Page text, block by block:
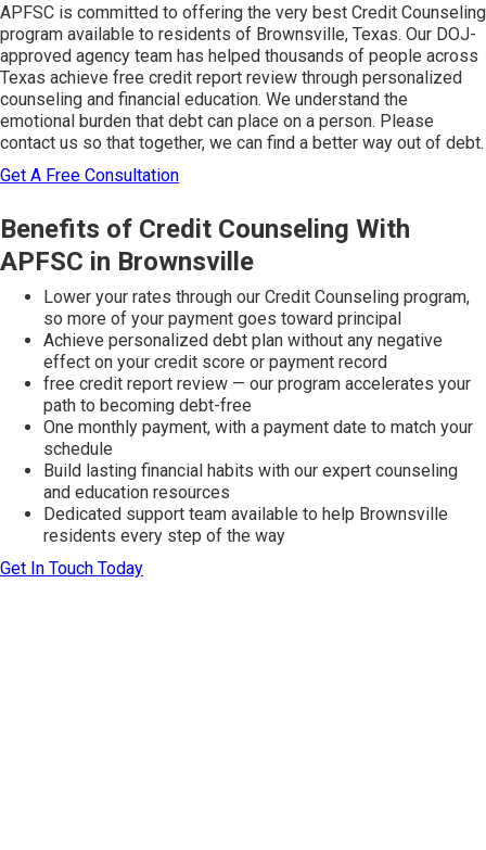
APFSC is committed to offering the very best Credit Counseling
program available to residents of Brownsville, Texas. Our DOJ-
approved agency team has helped thousands of people across
Texas achieve free credit report review through personalized
counseling and financial education. We understand the
emotional burden that debt can place on a person. Please
contact us so that together, we can find a better way out of debt.
Get A Free Consultation
Benefits of Credit Counseling With
APFSC in Brownsville
Lower your rates through our Credit Counseling program,
so more of your payment goes toward principal
Achieve personalized debt plan without any negative
effect on your credit score or payment record
free credit report review — our program accelerates your
path to becoming debt-free
One monthly payment, with a payment date to match your
schedule
Build lasting financial habits with our expert counseling
and education resources
Dedicated support team available to help Brownsville
residents every step of the way
Get In Touch Today